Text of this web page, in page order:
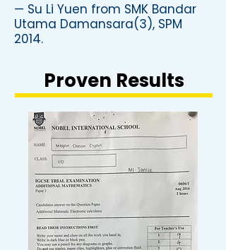
— Su Li Yuen from SMK Bandar
Utama Damansara(3), SPM
2014.
Proven Results